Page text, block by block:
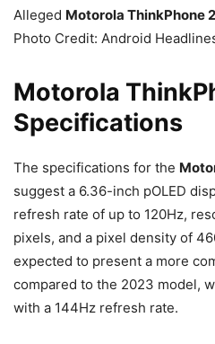
Alleged Motorola ThinkPhone
Photo Credit: Android
Motorola
Specifications
The specifications for the
suggest a 6.36-inch pOLED
refresh rate of up to 120Hz,
pixels, and a pixel density of
expected to present a more
compared to the 2023 model,
with a 144Hz refresh rate.